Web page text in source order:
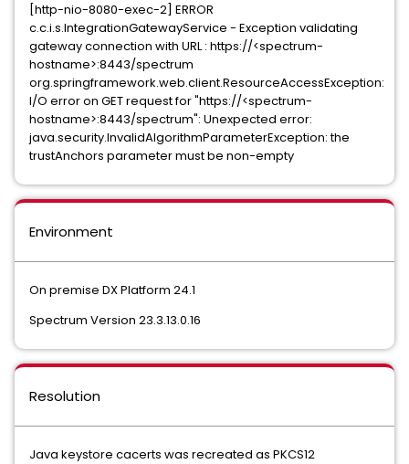
[http-nio-8080-exec-2] ERROR
c.c.i.s.IntegrationGatewayService - Exception validating
gateway connection with URL : https://<spectrum-
hostname>:8443/spectrum
org.springframework.web.client.ResourceAccessException:
I/O error on GET request for "https://<spectrum-
hostname>:8443/spectrum": Unexpected error:
java.security.InvalidAlgorithmParameterException: the
trustAnchors parameter must be non-empty
Environment
On premise DX Platform 24.1
Spectrum Version 23.3.13.0.16
Resolution
Java keystore cacerts was recreated as PKCS12